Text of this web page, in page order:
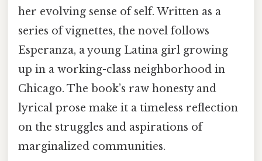
her evolving sense of self. Written as a
series of vignettes, the novel follows
Esperanza, a young Latina girl growing
up in a working-class neighborhood in
Chicago. The book’s raw honesty and
lyrical prose make it a timeless reflection
on the struggles and aspirations of
marginalized communities.